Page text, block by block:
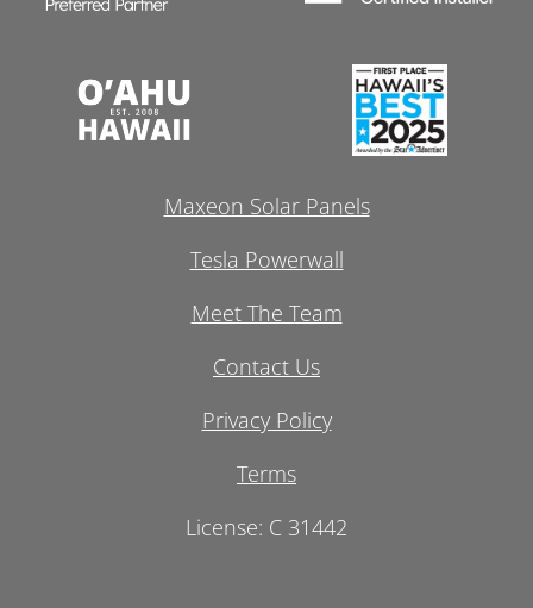
Maxeon Solar Panels
Tesla Powerwall
Meet The Team
Contact Us
Privacy Policy
Terms
License: C 31442